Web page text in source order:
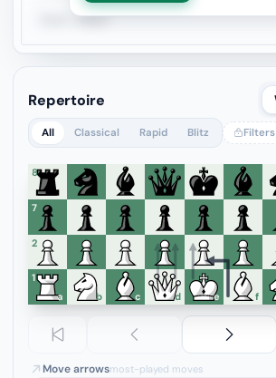
Rook + Minor
Repertoire
All Classical Rapid Blitz
8
7
6
5
4
3
2
1
a
b c d e f
Move arrowsmost-played moves